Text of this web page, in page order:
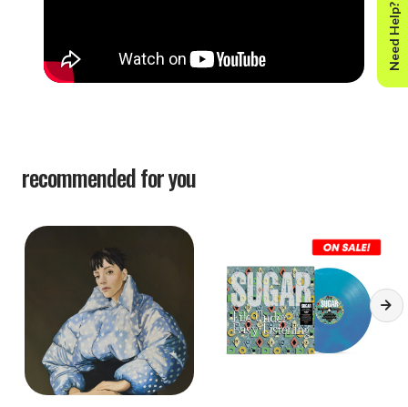
recommended for you
Need Help?